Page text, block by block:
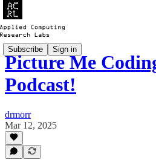
Subscribe Sign in
Picture Me
Podcast!
drmorr
Mar 12, 2025